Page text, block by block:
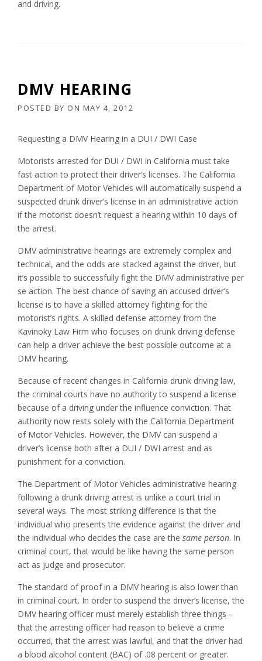
and driving.
DMV HEARING
POSTED BY ON MAY 4, 2012
Requesting a DMV Hearing in a DUI / DWI Case
Motorists arrested for DUI / DWI in California must take
fast action to protect their driver’s licenses. The California
Department of Motor Vehicles will automatically suspend a
suspected drunk driver’s license in an administrative action
if the motorist doesn’t request a hearing within 10 days of
the arrest.
DMV administrative hearings are extremely complex and
technical, and the odds are stacked against the driver, but
it’s possible to successfully fight the DMV administrative per
se action. The best chance of saving an accused driver’s
license is to have a skilled attorney fighting for the
motorist’s rights. A skilled defense attorney from the
Kavinoky Law Firm who focuses on drunk driving defense
can help a driver achieve the best possible outcome at a
DMV hearing.
Because of recent changes in California drunk driving law,
the criminal courts have no authority to suspend a license
because of a driving under the influence conviction. That
authority now rests solely with the California Department
of Motor Vehicles. However, the DMV can suspend a
driver’s license both after a DUI / DWI arrest and as
punishment for a conviction.
The Department of Motor Vehicles administrative hearing
following a drunk driving arrest is unlike a court trial in
several ways. The most striking difference is that the
individual who presents the evidence against the driver and
the individual who decides the case are the same person. In
criminal court, that would be like having the same person
act as judge and prosecutor.
The standard of proof in a DMV hearing is also lower than
in criminal court. In order to suspend the driver’s license, the
DMV hearing officer must merely establish three things –
that the arresting officer had reason to believe a crime
occurred, that the arrest was lawful, and that the driver had
a blood alcohol content (BAC) of .08 percent or greater.